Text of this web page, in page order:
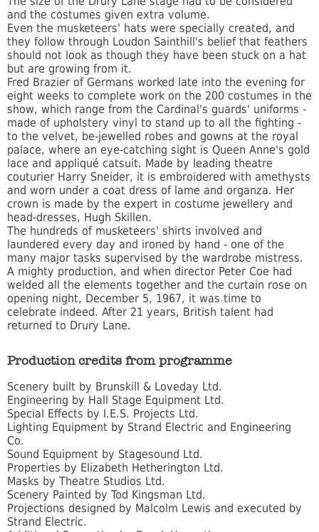
and the costumes given extra volume.
Even the musketeers' hats were specially created, and
they follow through Loudon Sainthill's belief that feathers
should not look as though they have been stuck on a hat
but are growing from it.
Fred Brazier of Germans worked late into the evening for
eight weeks to complete work on the 200 costumes in the
show, which range from the Cardinal's guards' uniforms -
made of upholstery vinyl to stand up to all the fighting -
to the velvet, be-jewelled robes and gowns at the royal
palace, where an eye-catching sight is Queen Anne's gold
lace and appliqué catsuit. Made by leading theatre
couturier Harry Sneider, it is embroidered with amethysts
and worn under a coat dress of lame and organza. Her
crown is made by the expert in costume jewellery and
head-dresses, Hugh Skillen.
The hundreds of musketeers' shirts involved and
laundered every day and ironed by hand - one of the
many major tasks supervised by the wardrobe mistress.
A mighty production, and when director Peter Coe had
welded all the elements together and the curtain rose on
opening night, December 5, 1967, it was time to
celebrate indeed. After 21 years, British talent had
returned to Drury Lane.
Production credits from programme
Scenery built by Brunskill & Loveday Ltd.
Engineering by Hall Stage Equipment Ltd.
Special Effects by I.E.S. Projects Ltd.
Lighting Equipment by Strand Electric and Engineering
Co.
Sound Equipment by Stagesound Ltd.
Properties by Elizabeth Hetherington Ltd.
Masks by Theatre Studios Ltd.
Scenery Painted by Tod Kingsman Ltd.
Projections designed by Malcolm Lewis and executed by
Strand Electric.